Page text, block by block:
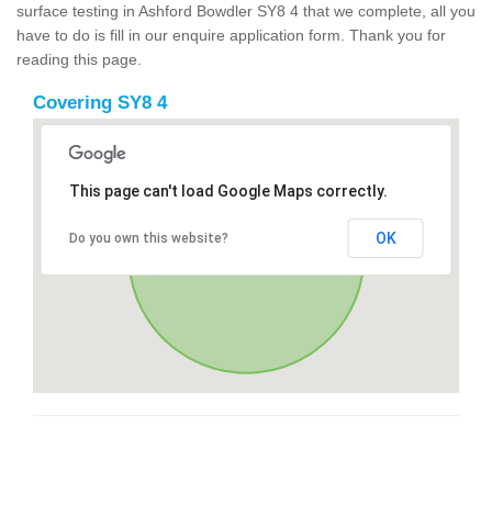
surface testing in Ashford Bowdler SY8 4 that we complete, all you
have to do is fill in our enquire application form. Thank you for
reading this page.
Covering SY8 4
This page can't load Google Maps correctly.
Do you own this website? OK